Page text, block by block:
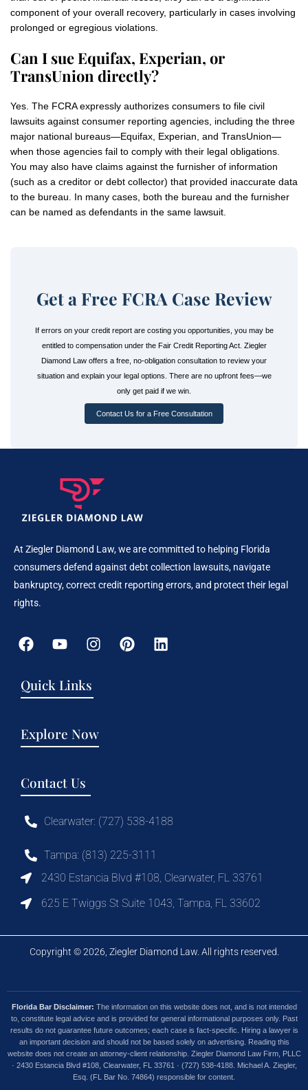
component of your overall recovery, particularly in cases involving
prolonged or egregious violations.
Can I sue Equifax, Experian, or
TransUnion directly?
Yes. The FCRA expressly authorizes consumers to file civil
lawsuits against consumer reporting agencies, including the three
major national bureaus—Equifax, Experian, and TransUnion—
when those agencies fail to comply with their legal obligations.
You may also have claims against the furnisher of information
(such as a creditor or debt collector) that provided inaccurate data
to the bureau. In many cases, both the bureau and the furnisher
can be named as defendants in the same lawsuit.
Get a Free FCRA Case Review
If errors on your credit report are costing you opportunities, you may be
entitled to compensation under the Fair Credit Reporting Act. Ziegler
Diamond Law offers a free, no-obligation consultation to review your
situation and explain your legal options. There are no upfront fees—we
only get paid if we win.
Contact Us for a Free Consultation
At Ziegler Diamond Law, we are committed to helping Florida
consumers defend against debt collection lawsuits, navigate
bankruptcy, correct credit reporting errors, and protect their legal
rights.
Quick Links
Explore Now
Contact Us
Clearwater: (727) 538-4188
Tampa: (813) 225-3111
2430 Estancia Blvd #108, Clearwater, FL 33761
625 E Twiggs St Suite 1043, Tampa, FL 33602
Copyright © 2026, Ziegler Diamond Law. All rights reserved.
Florida Bar Disclaimer: The information on this website does not, and is not intended
to, constitute legal advice and is provided for general informational purposes only. Past
results do not guarantee future outcomes; each case is fact-specific. Hiring a lawyer is
an important decision and should not be based solely on advertising. Reading this
website does not create an attorney-client relationship. Ziegler Diamond Law Firm, PLLC
· 2430 Estancia Blvd #108, Clearwater, FL 33761 · (727) 538-4188. Michael A. Ziegler,
Esq. (FL Bar No. 74864) responsible for content.